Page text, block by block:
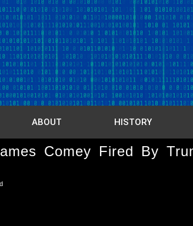
ABOUT HISTORY
Comey Fired By